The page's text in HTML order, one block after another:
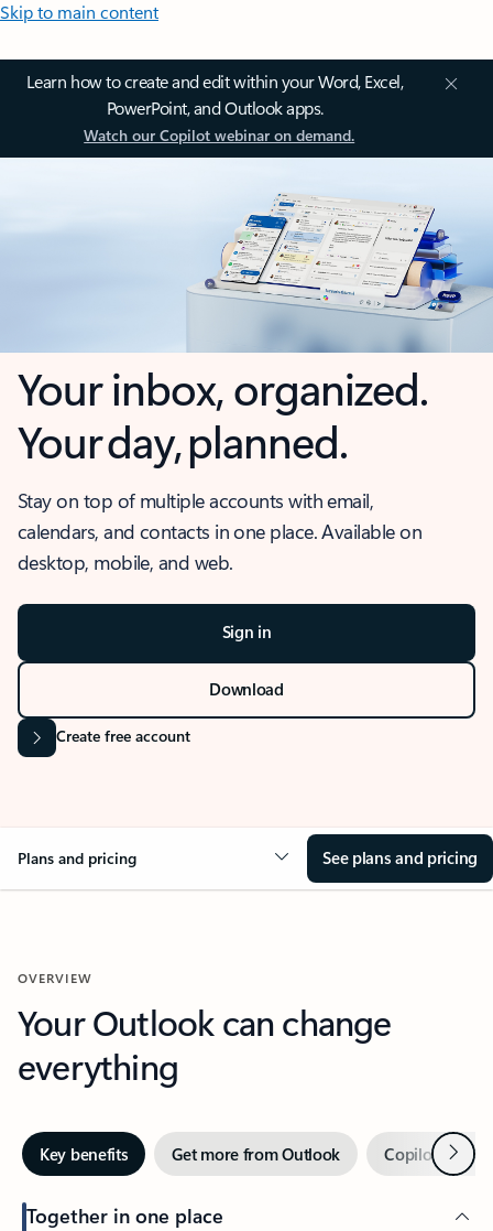
Skip to main content
Learn how to create and edit within your Word, Excel,
PowerPoint, and Outlook apps.
Watch our Copilot webinar on demand.
Your inbox, organized.
Your day, planned.
Stay on top of multiple accounts with email,
calendars, and contacts in one place. Available on
desktop, mobile, and web.
Sign in
Download
Create free account
Plans and pricing See plans and pricing
OVERVIEW
Your Outlook can change
everything
Key benefits Get more from Outlook Copilot inNext
Together in one place